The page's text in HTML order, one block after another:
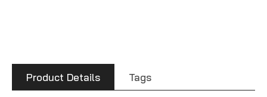
Product Details Tags